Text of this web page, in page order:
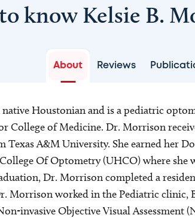
know Kelsie B.
About Reviews
Houstonian and is a pediatric
College of Medicine. Dr. Morrison
Texas A&M University. She earned her
Of Optometry (UHCO) where she
Dr. Morrison completed a
Morrison worked in the Pediatric clinic,
invasive Objective Visual Assessment